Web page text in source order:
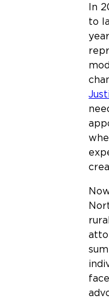
In
to